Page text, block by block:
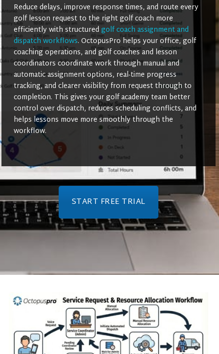
Reduce delays, improve response times, and route every
golf lesson request to the right golf coach more
efficiently with structured golf coach assignment and
dispatch workflows. OctopusPro helps your office, golf
coaching operations, and golf coaches and lesson
coordinators coordinate work through manual and
automatic assignment options, real-time progress
tracking, and clearer visibility from request through to
completion. This gives your golf academy team better
control over dispatch, reduces scheduling conflicts, and
helps lessons move more smoothly through the
workflow.
START FREE TRIAL